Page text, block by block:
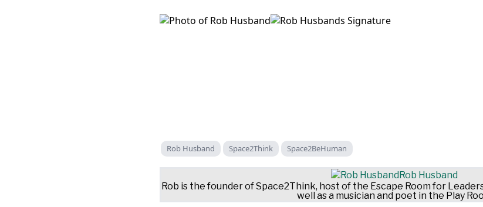
Rob Husband Space2Think Space2BeHuman
Rob Husband
Rob is the founder of Space2Think, host of the Escape Room for
well as a musician and poet in the Play